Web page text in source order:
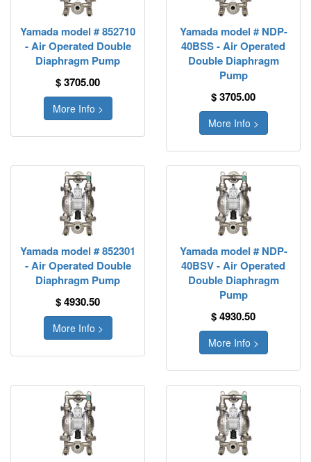
Yamada model # 852710
- Air Operated Double
Diaphragm Pump
$ 3705.00
More Info >
Yamada model # NDP-
40BSS - Air Operated
Double Diaphragm
Pump
$ 3705.00
More Info >
Yamada model # 852301
- Air Operated Double
Diaphragm Pump
$ 4930.50
More Info >
Yamada model # NDP-
40BSV - Air Operated
Double Diaphragm
Pump
$ 4930.50
More Info >